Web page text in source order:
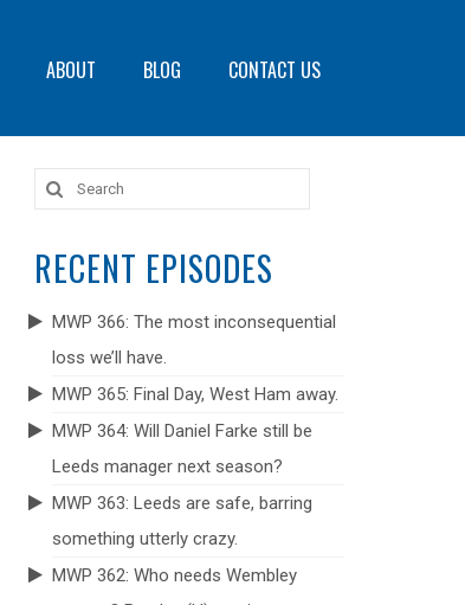
ABOUT BLOG CONTACT US
Search
for:
RECENT EPISODES
MWP 366: The most inconsequential
loss we’ll have.
MWP 365: Final Day, West Ham away.
MWP 364: Will Daniel Farke still be
Leeds manager next season?
MWP 363: Leeds are safe, barring
something utterly crazy.
MWP 362: Who needs Wembley